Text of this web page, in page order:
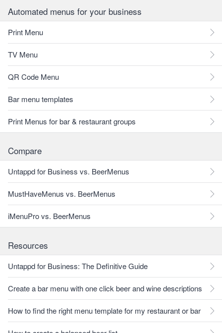
Automated menus for your business
Print Menu
TV Menu
QR Code Menu
Bar menu templates
Print Menus for bar & restaurant groups
Compare
Untappd for Business vs. BeerMenus
MustHaveMenus vs. BeerMenus
iMenuPro vs. BeerMenus
Resources
Untappd for Business: The Definitive Guide
Create a bar menu with one click beer and wine descriptions
How to find the right menu template for my restaurant or bar